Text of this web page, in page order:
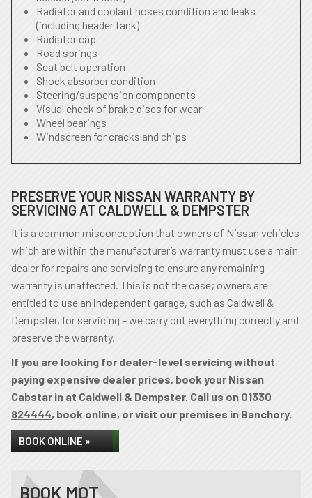
Radiator and coolant hoses condition and leaks
(including header tank)
Radiator cap
Road springs
Seat belt operation
Shock absorber condition
Steering/suspension components
Visual check of brake discs for wear
Wheel bearings
Windscreen for cracks and chips
PRESERVE YOUR NISSAN WARRANTY BY
SERVICING AT CALDWELL & DEMPSTER
It is a common misconception that owners of Nissan vehicles
which are within the manufacturer’s warranty must use a main
dealer for repairs and servicing to ensure any remaining
warranty is unaffected. This is not the case; owners are
entitled to use an independent garage, such as Caldwell &
Dempster, for servicing – we carry out everything correctly and
preserve the warranty.
If you are looking for dealer-level servicing without
paying expensive dealer prices, book your Nissan
Cabstar in at Caldwell & Dempster. Call us on 01330
824444, book online, or visit our premises in Banchory.
BOOK ONLINE »
BOOK MOT